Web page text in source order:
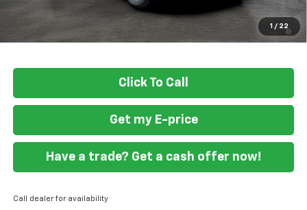
1 / 22
1.9% APR for 36 Months and 90 Day Payment Deferral for Well-
Qualified Buyers When Financed w/ GM Financial
Click To Call
Get my E-price
Have a trade? Get a cash offer now!
Call dealer for availability